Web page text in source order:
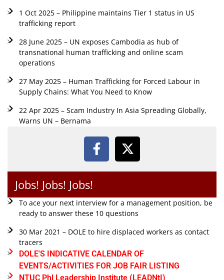
1 Oct 2025 – Philippine maintains Tier 1 status in US
trafficking report
28 June 2025 – UN exposes Cambodia as hub of
transnational human trafficking and online scam
operations
27 May 2025 – Human Trafficking for Forced Labour in
Supply Chains: What You Need to Know
22 Apr 2025 – Scam Industry In Asia Spreading Globally,
Warns UN – Bernama
Jobs! Jobs! Jobs!
To ace your next interview for a management position, be
ready to answer these 10 questions
30 Mar 2021 – DOLE to hire displaced workers as contact
tracers
DOLE'S INDICATIVE CALENDAR OF
EVENTS/ACTIVITIES FOR JOB FAIR LISTING
NTUC Phl Leadership Institute (LEADNtI)